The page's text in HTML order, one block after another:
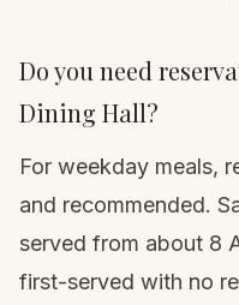
Do you need
Dining Hall?
For weekday meals,
and recommended.
served from about 8
first-served with no